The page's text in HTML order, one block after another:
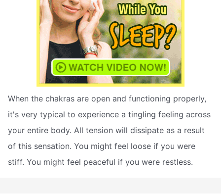
When the chakras are open and functioning properly,
it's very typical to experience a tingling feeling across
your entire body. All tension will dissipate as a result
of this sensation. You might feel loose if you were
stiff. You might feel peaceful if you were restless.